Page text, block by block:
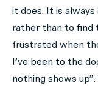
it does. It is
rather than to find
frustrated when
I’ve been to the
nothing shows